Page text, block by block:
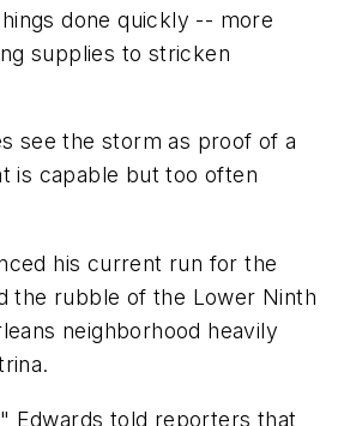
done quickly -- more
supplies to stricken
see the storm as proof of a
is capable but too often
his current run for the
the rubble of the Lower Ninth
neighborhood heavily
Edwards told reporters that